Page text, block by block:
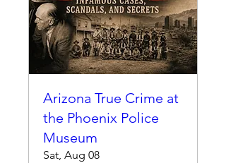
Arizona True Crime at
the Phoenix Police
Museum
Sat, Aug 08